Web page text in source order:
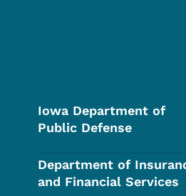
Iowa Department of
Public Defense
Department of
and Financial Services